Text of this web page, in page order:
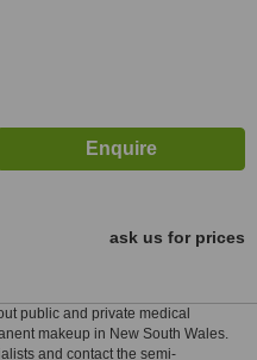
ask us for prices
public and private medical
makeup in New South Wales.
and contact the semi-